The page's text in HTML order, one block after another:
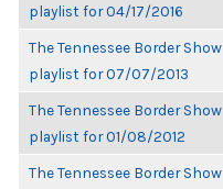
playlist for 04/17/2016
The Tennessee Border Show
playlist for 07/07/2013
The Tennessee Border Show
playlist for 01/08/2012
The Tennessee Border Show